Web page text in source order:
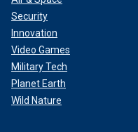
Security
Innovation
Video Games
Military Tech
Planet Earth
Wild Nature